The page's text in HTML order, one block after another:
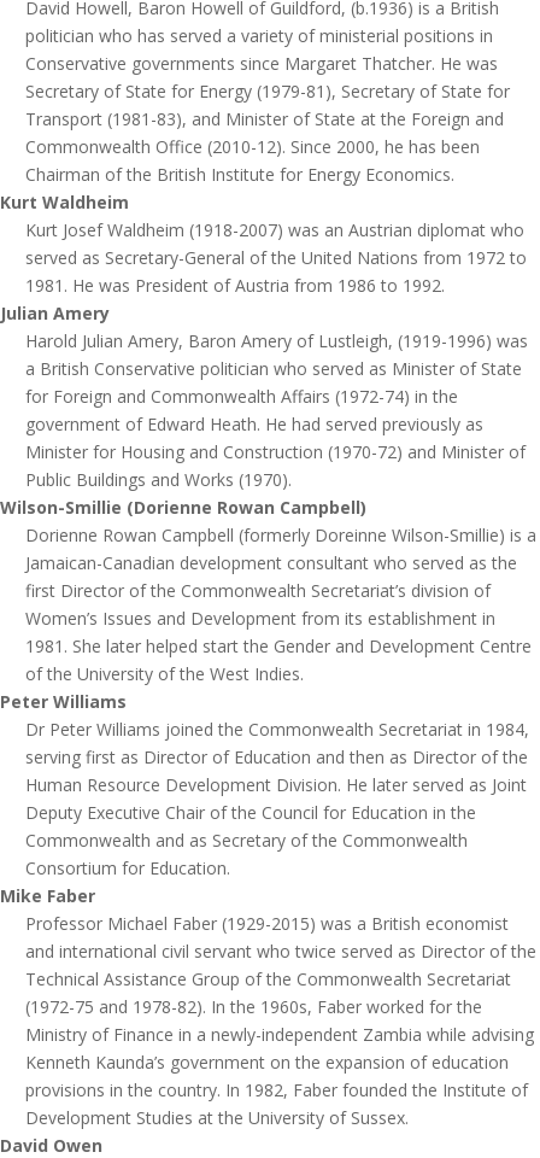
David Howell, Baron Howell of Guildford, (b.1936) is a British
politician who has served a variety of ministerial positions in
Conservative governments since Margaret Thatcher. He was
Secretary of State for Energy (1979-81), Secretary of State for
Transport (1981-83), and Minister of State at the Foreign and
Commonwealth Office (2010-12). Since 2000, he has been
Chairman of the British Institute for Energy Economics.
Kurt Waldheim
Kurt Josef Waldheim (1918-2007) was an Austrian diplomat who
served as Secretary-General of the United Nations from 1972 to
1981. He was President of Austria from 1986 to 1992.
Julian Amery
Harold Julian Amery, Baron Amery of Lustleigh, (1919-1996) was
a British Conservative politician who served as Minister of State
for Foreign and Commonwealth Affairs (1972-74) in the
government of Edward Heath. He had served previously as
Minister for Housing and Construction (1970-72) and Minister of
Public Buildings and Works (1970).
Wilson-Smillie (Dorienne Rowan Campbell)
Dorienne Rowan Campbell (formerly Doreinne Wilson-Smillie) is a
Jamaican-Canadian development consultant who served as the
first Director of the Commonwealth Secretariat’s division of
Women’s Issues and Development from its establishment in
1981. She later helped start the Gender and Development Centre
of the University of the West Indies.
Peter Williams
Dr Peter Williams joined the Commonwealth Secretariat in 1984,
serving first as Director of Education and then as Director of the
Human Resource Development Division. He later served as Joint
Deputy Executive Chair of the Council for Education in the
Commonwealth and as Secretary of the Commonwealth
Consortium for Education.
Mike Faber
Professor Michael Faber (1929-2015) was a British economist
and international civil servant who twice served as Director of the
Technical Assistance Group of the Commonwealth Secretariat
(1972-75 and 1978-82). In the 1960s, Faber worked for the
Ministry of Finance in a newly-independent Zambia while advising
Kenneth Kaunda’s government on the expansion of education
provisions in the country. In 1982, Faber founded the Institute of
Development Studies at the University of Sussex.
David Owen